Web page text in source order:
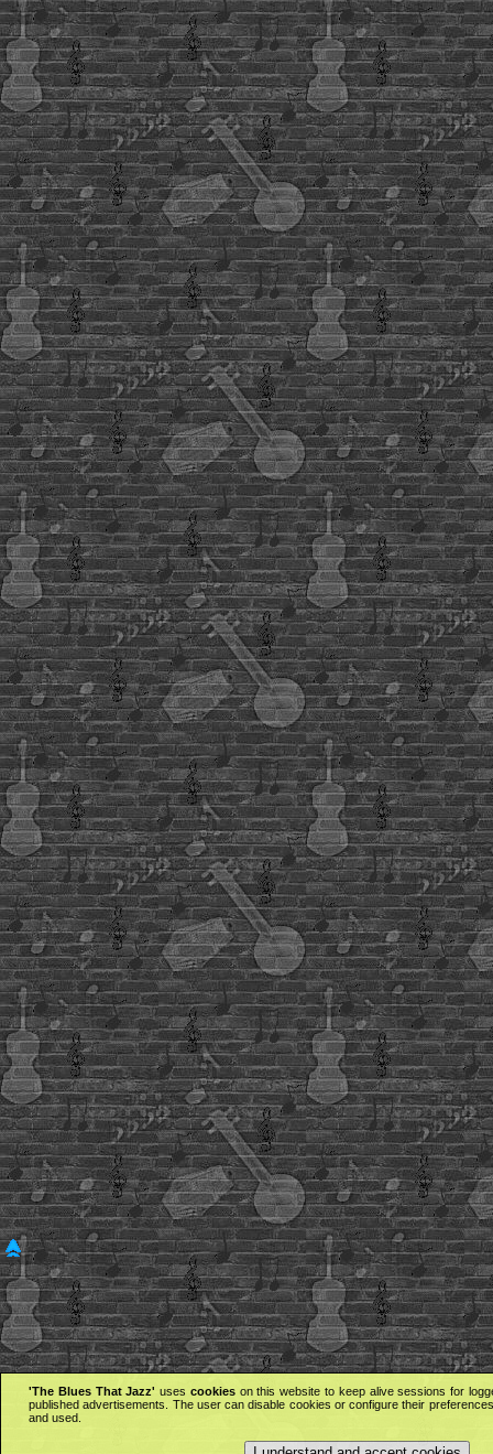
'The Blues That Jazz' uses cookieson this website to keep alive sessions for
published advertisements. The user can disable cookies or configure their
and used.